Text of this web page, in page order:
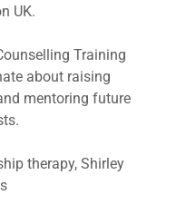
UK.
Training
about raising
mentoring future
therapy, Shirley